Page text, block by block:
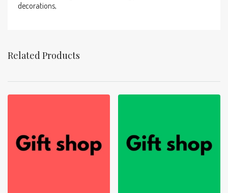
decorations,
Related Products